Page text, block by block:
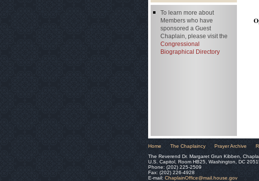
To learn more about
Members who have
sponsored a Guest
Chaplain, please visit the
Congressional
Biographical Directory
Home The Chaplaincy Prayer Archive
The Reverend Dr. Margaret Grun Kibben,
U.S. Capitol, Room HB25, Washington, DC
Phone: (202) 225-2509
Fax: (202) 226-4928
E-mail: ChaplainOffice@mail.house.gov